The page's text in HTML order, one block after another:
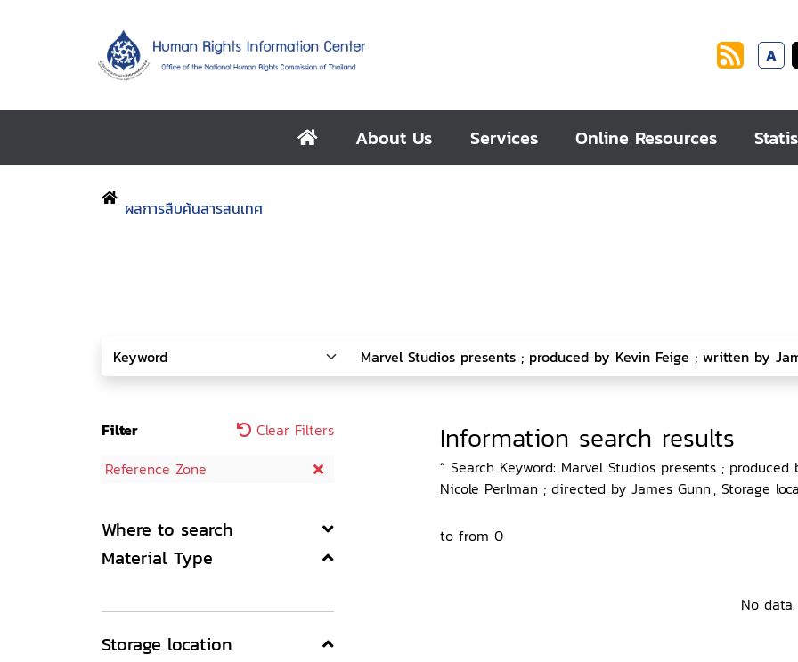
A
About Us Services Online Resources
ผลการสืบค้นสารสนเทศ
Filter
Clear Filters
Reference Zone
Where to search
Material Type
Storage location
Information search results
“ Search Keyword: Marvel Studios presents ;
Nicole Perlman ; directed by James Gunn., Storage
to from 0
No data.